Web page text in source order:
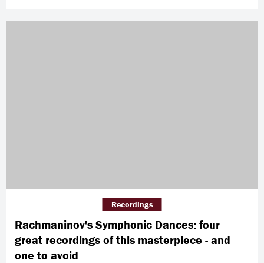
Rachmaninov's Symphonic Dances: four
great recordings of this masterpiece - and
one to avoid
Recordings